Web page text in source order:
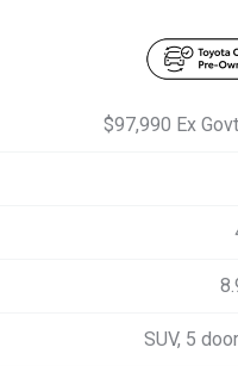
$97,990 Ex
SUV, 5